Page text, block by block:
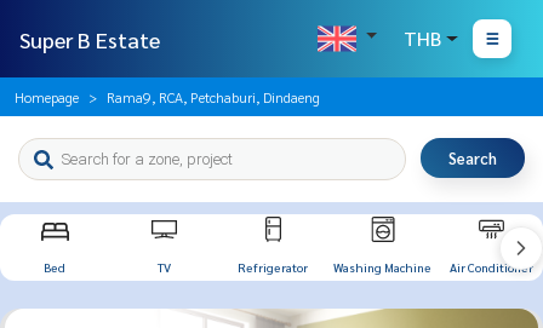
Super B Estate THB
Homepage Rama9, RCA, Petchaburi, Dindaeng
Search
Bed TV Refrigerator Washing Machine Air Conditioner